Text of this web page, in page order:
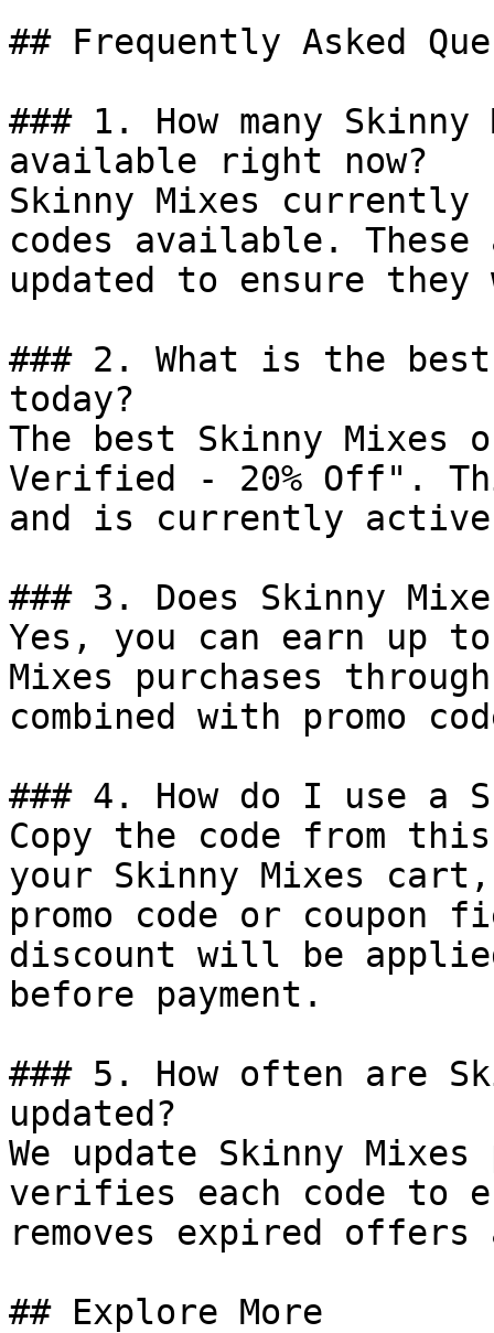
## Frequently Asked
### 1. How many
available right now?
Skinny Mixes currently
codes available.
updated to ensure
### 2. What is the
today?
The best Skinny
Verified - 20% Off".
and is currently
### 3. Does Skinny
Yes, you can earn up
Mixes purchases
combined with promo
### 4. How do I use a
Copy the code from
your Skinny Mixes
promo code or coupon
discount will be
before payment.
### 5. How often are
updated?
We update Skinny
verifies each code to
removes expired
## Explore More